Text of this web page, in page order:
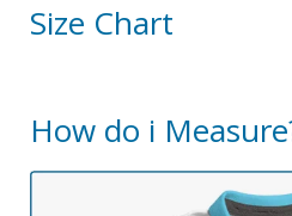
Size Chart
How do i